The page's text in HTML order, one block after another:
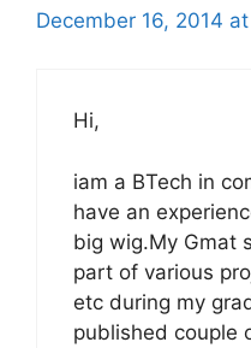
December 16, 2014
Hi,
iam a BTech in
have an
big wig.My Gmat
part of various
etc during my
published couple